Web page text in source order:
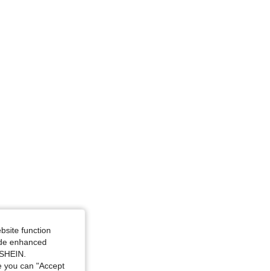
M
function
enhanced
you can "Accept